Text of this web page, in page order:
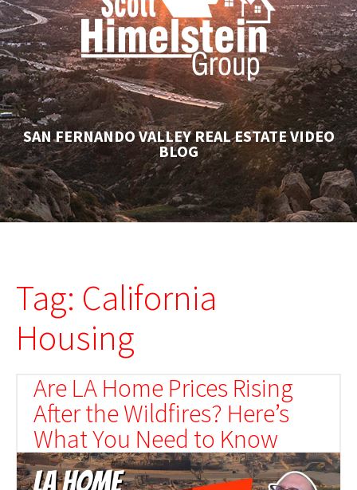
SAN FERNANDO VALLEY REAL ESTATE VIDEO
BLOG
Tag: California
Housing
Are LA Home Prices Rising
After the Wildfires? Here’s
What You Need to Know